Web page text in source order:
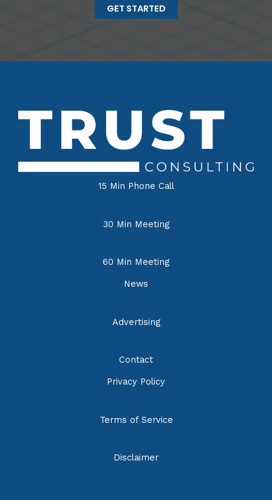
GET STARTED
15 Min Phone Call
30 Min Meeting
60 Min Meeting
News
Advertising
Contact
Privacy Policy
Terms of Service
Disclaimer